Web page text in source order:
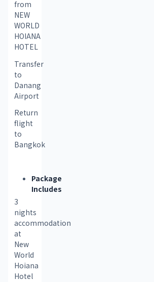
from
NEW
WORLD
HOIANA
HOTEL
Transfer
to
Danang
Airport
Return
flight
to
Bangkok
Package
Includes
3
nights
accommodation
at
New
World
Hoiana
Hotel